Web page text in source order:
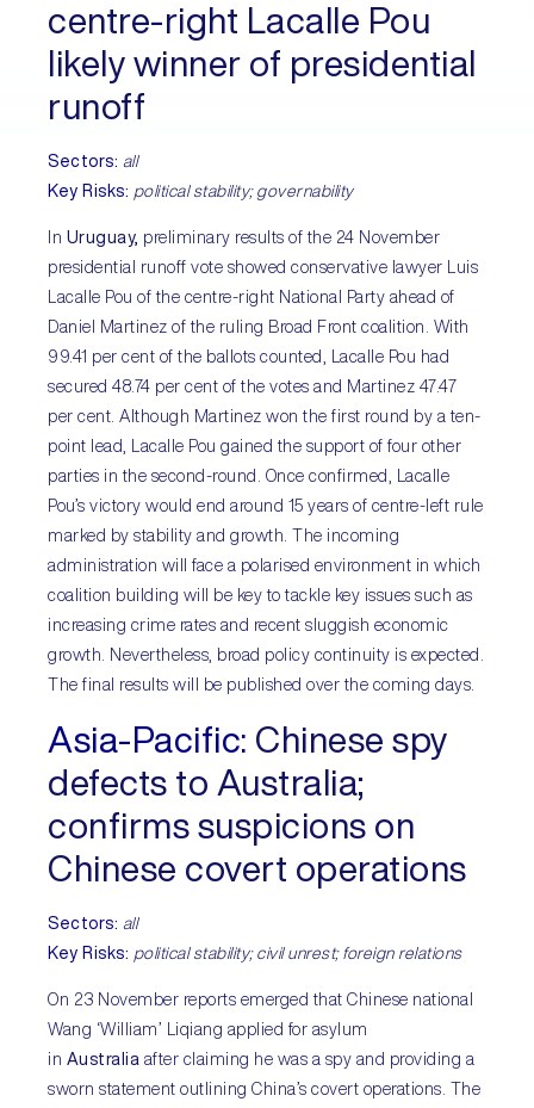
centre-right Lacalle Pou
likely winner of presidential
runoff
Sectors: all
Key Risks: political stability; governability
In Uruguay, preliminary results of the 24 November
presidential runoff vote showed conservative lawyer Luis
Lacalle Pou of the centre-right National Party ahead of
Daniel Martinez of the ruling Broad Front coalition. With
99.41 per cent of the ballots counted, Lacalle Pou had
secured 48.74 per cent of the votes and Martinez 47.47
per cent. Although Martinez won the first round by a ten-
point lead, Lacalle Pou gained the support of four other
parties in the second-round. Once confirmed, Lacalle
Pou’s victory would end around 15 years of centre-left rule
marked by stability and growth. The incoming
administration will face a polarised environment in which
coalition building will be key to tackle key issues such as
increasing crime rates and recent sluggish economic
growth. Nevertheless, broad policy continuity is expected.
The final results will be published over the coming days.
Asia-Pacific: Chinese spy
defects to Australia;
confirms suspicions on
Chinese covert operations
Sectors: all
Key Risks: political stability; civil unrest; foreign relations
On 23 November reports emerged that Chinese national
Wang ‘William’ Liqiang applied for asylum
in Australia after claiming he was a spy and providing a
sworn statement outlining China’s covert operations. The